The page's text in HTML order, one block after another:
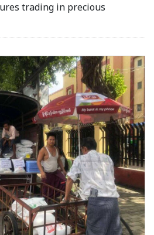
trading in precious